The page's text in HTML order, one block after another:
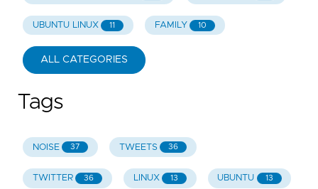
UBUNTU LINUX 11 FAMILY 10
ALL CATEGORIES
Tags
NOISE 37 TWEETS 36
TWITTER 36 LINUX 13 UBUNTU 13